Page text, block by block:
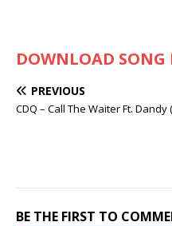
DOWNLOAD SONG
PREVIOUS
CDQ – Call The Waiter Ft.
BE THE FIRST TO